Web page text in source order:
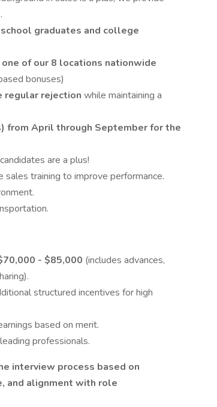
graduates and college
of our 8 locations nationwide
bonuses)
regular rejection while maintaining a
from April through September for the
are a plus!
training to improve performance.
- $85,000 (includes advances,
structured incentives for high
based on merit.
professionals.
interview process based on
and alignment with role